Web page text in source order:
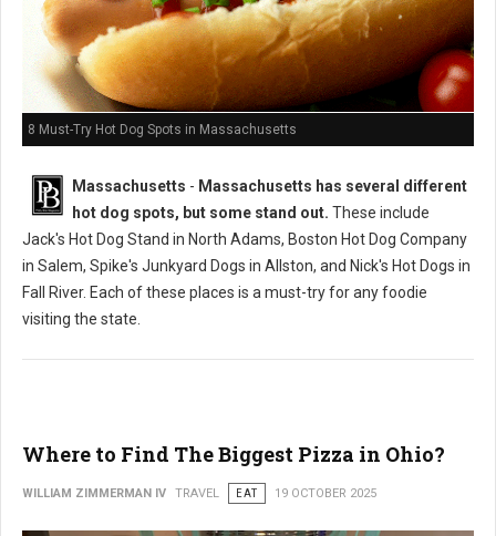
8 Must-Try Hot Dog Spots in Massachusetts
Massachusetts - Massachusetts has several different
hot dog spots, but some stand out. These include
Jack's Hot Dog Stand in North Adams, Boston Hot Dog Company
in Salem, Spike's Junkyard Dogs in Allston, and Nick's Hot Dogs in
Fall River. Each of these places is a must-try for any foodie
visiting the state.
Where to Find The Biggest Pizza in Ohio?
WILLIAM ZIMMERMAN IV TRAVEL EAT 19 OCTOBER 2025